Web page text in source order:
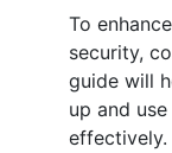
To
security,
guide will
up and
effectively.